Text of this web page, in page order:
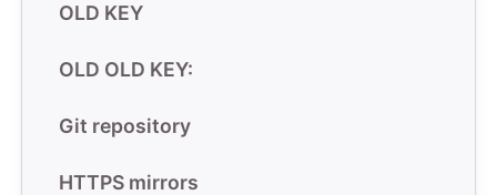
OLD KEY
OLD OLD KEY:
Git repository
HTTPS mirrors